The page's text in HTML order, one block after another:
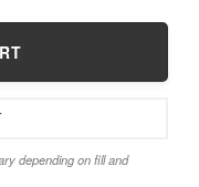
depending on fill and